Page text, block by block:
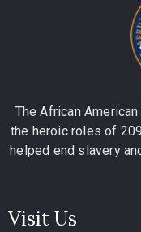
The African
the heroic roles of
helped end slavery
Visit Us